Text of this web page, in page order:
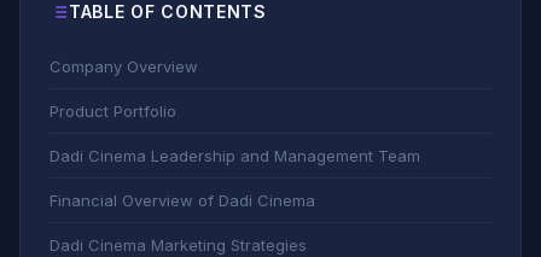
TABLE OF CONTENTS
Company Overview
Product Portfolio
Dadi Cinema Leadership and Management Team
Financial Overview of Dadi Cinema
Dadi Cinema Marketing Strategies